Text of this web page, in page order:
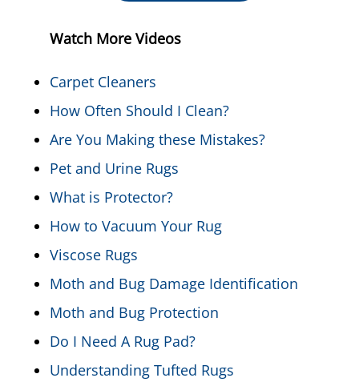
Watch More Videos
Carpet Cleaners
How Often Should I Clean?
Are You Making these Mistakes?
Pet and Urine Rugs
What is Protector?
How to Vacuum Your Rug
Viscose Rugs
Moth and Bug Damage Identification
Moth and Bug Protection
Do I Need A Rug Pad?
Understanding Tufted Rugs